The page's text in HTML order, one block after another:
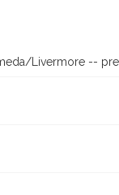
Livermore --